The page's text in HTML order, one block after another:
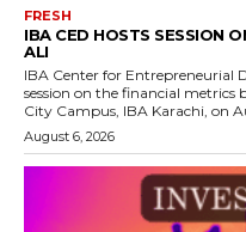
FRESH
IBA CED HOSTS SESSION
ALI
IBA Center for Entrepreneurial
session on the financial
City Campus, IBA Karachi, on
August 6, 2026